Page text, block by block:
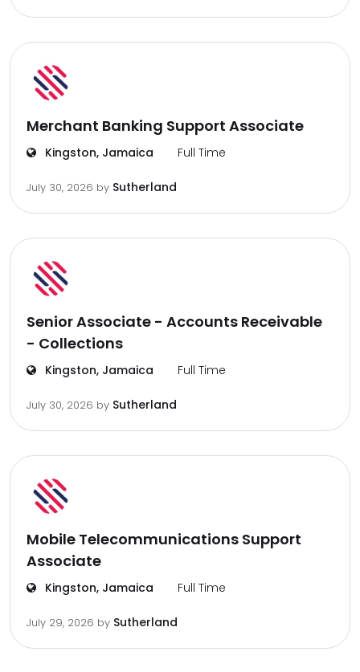
Merchant Banking Support Associate
Kingston, Jamaica Full Time
July 30, 2026 by Sutherland
Senior Associate - Accounts Receivable
- Collections
Kingston, Jamaica Full Time
July 30, 2026 by Sutherland
Mobile Telecommunications Support
Associate
Kingston, Jamaica Full Time
July 29, 2026 by Sutherland